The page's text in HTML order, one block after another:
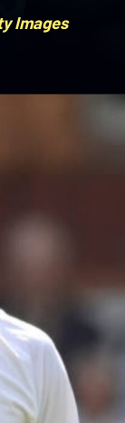
Images
Images